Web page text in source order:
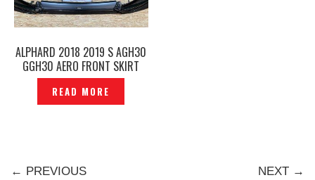
ALPHARD 2018 2019 S AGH30
GGH30 AERO FRONT SKIRT
WITH LED TYPE TRD SPORTIVO
ORIGINAL — P1227326
READ MORE
← PREVIOUS NEXT →